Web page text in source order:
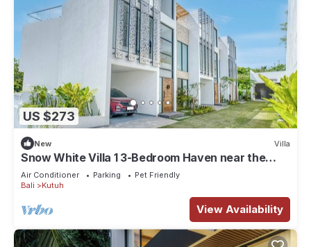
US $273
New Villa
Snow White Villa 1 3-Bedroom Haven near the
Beach
Air Conditioner Parking
Pet Friendly
Bali
Kutuh
View Availability